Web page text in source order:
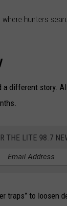
hunters
different story.
THE LITE 98.7
traps” to loosen